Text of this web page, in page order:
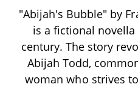
"Abijah's Bubble" by
is a fictional
century. The story
Abijah Todd,
woman who strives